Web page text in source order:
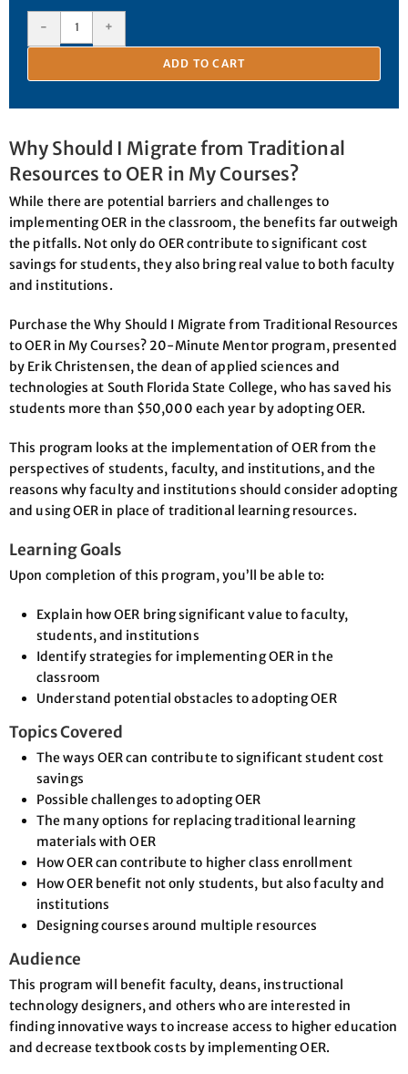
- +
ADD TO CART
Why Should I Migrate from Traditional
Resources to OER in My Courses?
While there are potential barriers and challenges to
implementing OER in the classroom, the benefits far outweigh
the pitfalls. Not only do OER contribute to significant cost
savings for students, they also bring real value to both faculty
and institutions.
Purchase the Why Should I Migrate from Traditional Resources
to OER in My Courses? 20-Minute Mentor program, presented
by Erik Christensen, the dean of applied sciences and
technologies at South Florida State College, who has saved his
students more than $50,000 each year by adopting OER.
This program looks at the implementation of OER from the
perspectives of students, faculty, and institutions, and the
reasons why faculty and institutions should consider adopting
and using OER in place of traditional learning resources.
Learning Goals
Upon completion of this program, you’ll be able to:
Explain how OER bring significant value to faculty,
students, and institutions
Identify strategies for implementing OER in the
classroom
Understand potential obstacles to adopting OER
Topics Covered
The ways OER can contribute to significant student cost
savings
Possible challenges to adopting OER
The many options for replacing traditional learning
materials with OER
How OER can contribute to higher class enrollment
How OER benefit not only students, but also faculty and
institutions
Designing courses around multiple resources
Audience
This program will benefit faculty, deans, instructional
technology designers, and others who are interested in
finding innovative ways to increase access to higher education
and decrease textbook costs by implementing OER.